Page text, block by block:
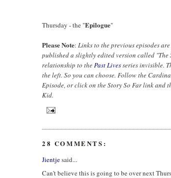
Thursday - the "Epilogue"
Please Note: Links to the previous episodes
published a slightly edited version called "The
relationship to thePast Livesseries invisible.
the left. So you can choose. Follow the
Episode, or click on the Story So Far link and
Kid.
28 COMMENTS:
Jientjesaid...
Can't believe this is going to be over next